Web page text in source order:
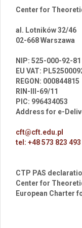
Center for
al. Lotników 32/46
02-668 Warszawa
NIP: 525-000-92-81
EU VAT:
REGON: 000844815
RIN-III-69/11
PIC: 996434053
Address for e-
cft@cft.edu.pl
tel: +48 573 823 493
CTP PAS
Center for
European Charter